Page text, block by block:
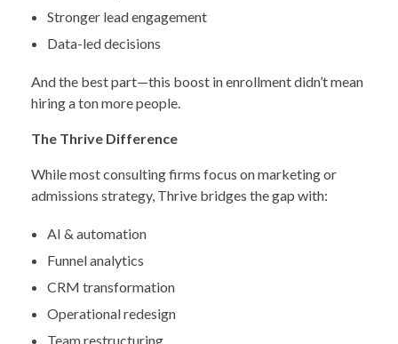
Stronger lead engagement
Data-led decisions
And the best part—this boost in enrollment didn’t mean
hiring a ton more people.
The Thrive Difference
While most consulting firms focus on marketing or
admissions strategy, Thrive bridges the gap with:
AI & automation
Funnel analytics
CRM transformation
Operational redesign
Team restructuring